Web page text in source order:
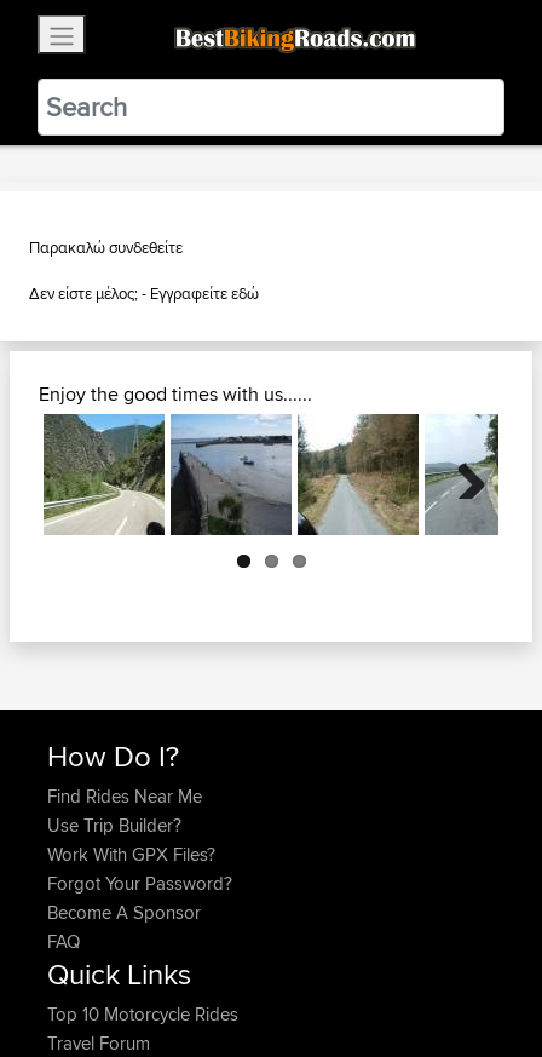
BestBikingRoads
Static Motion3.99 - In Google Play
VIEW
Παρακαλώ συνδεθείτε
Δεν είστε μέλος; - Εγγραφείτε εδώ
Enjoy the good times with us......
Next
How Do I?
Find Rides Near Me
Use Trip Builder?
Work With GPX Files?
Forgot Your Password?
Become A Sponsor
FAQ
Quick Links
Top 10 Motorcycle Rides
Travel Forum